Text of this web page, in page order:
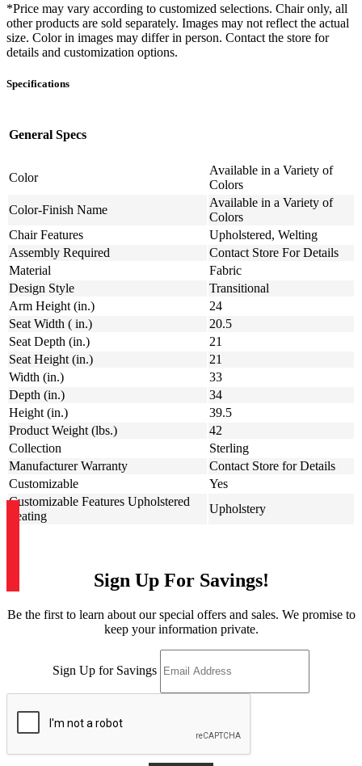
*Price may vary according to customized selections. Chair only, all
other products are sold separately. Images may not reflect the actual
size. Color in images may differ in person. Contact the store for
details and customization options.
Specifications
General Specs
Color
Available in a Variety of
Colors
Color-Finish Name
Available in a Variety of
Colors
Chair Features
Upholstered, Welting
Assembly Required
Contact Store For Details
Material
Fabric
Design Style
Transitional
Arm Height (in.)
24
Seat Width ( in.)
20.5
Seat Depth (in.)
21
Seat Height (in.)
21
Width (in.)
33
Depth (in.)
34
Height (in.)
39.5
Product Weight (lbs.)
42
Collection
Sterling
Manufacturer Warranty
Contact Store for Details
Customizable
Yes
Customizable Features Upholstered
Seating
Upholstery
Sign Up For Savings!
Be the first to learn about our special offers and sales. We promise to
keep your information private.
Sign Up for Savings